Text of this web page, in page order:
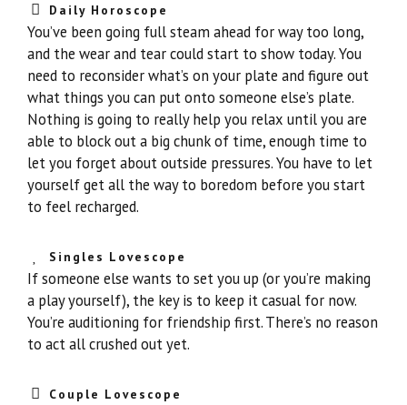
Daily Horoscope
You’ve been going full steam ahead for way too long,
and the wear and tear could start to show today. You
need to reconsider what’s on your plate and figure out
what things you can put onto someone else’s plate.
Nothing is going to really help you relax until you are
able to block out a big chunk of time, enough time to
let you forget about outside pressures. You have to let
yourself get all the way to boredom before you start
to feel recharged.
Singles Lovescope
If someone else wants to set you up (or you’re making
a play yourself), the key is to keep it casual for now.
You’re auditioning for friendship first. There’s no reason
to act all crushed out yet.
Couple Lovescope